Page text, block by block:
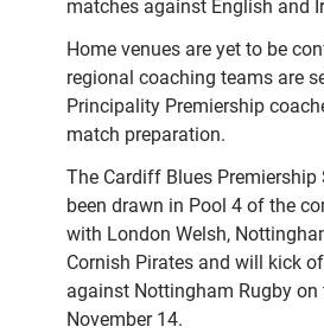
matches against English and
Home venues are yet to be
regional coaching teams are
Principality Premiership
match preparation.
The Cardiff Blues Premiership
been drawn in Pool 4 of the
with London Welsh,
Cornish Pirates and will kick
against Nottingham Rugby on
November 14.